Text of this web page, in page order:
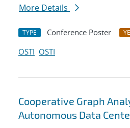
More Details
TYPE Conference Poster
OSTI OSTI
Cooperative Graph
Autonomous Data